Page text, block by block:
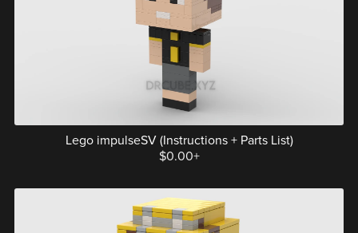
Lego impulseSV (Instructions + Parts List)
$0.00+